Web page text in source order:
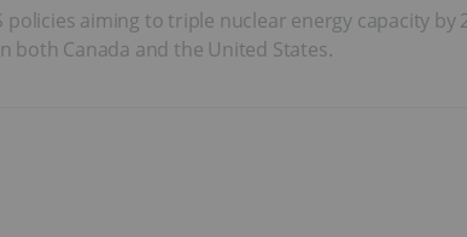
aiming to triple nuclear energy capacity by
Canada and the United States.